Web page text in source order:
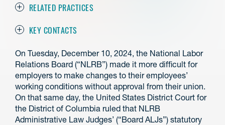
RELATED PRACTICES
KEY CONTACTS
On Tuesday, December 10, 2024, the National Labor
Relations Board (“NLRB”) made it more difficult for
employers to make changes to their employees’
working conditions without approval from their union.
On that same day, the United States District Court for
the District of Columbia ruled that NLRB
Administrative Law Judges’ (“Board ALJs”) statutory